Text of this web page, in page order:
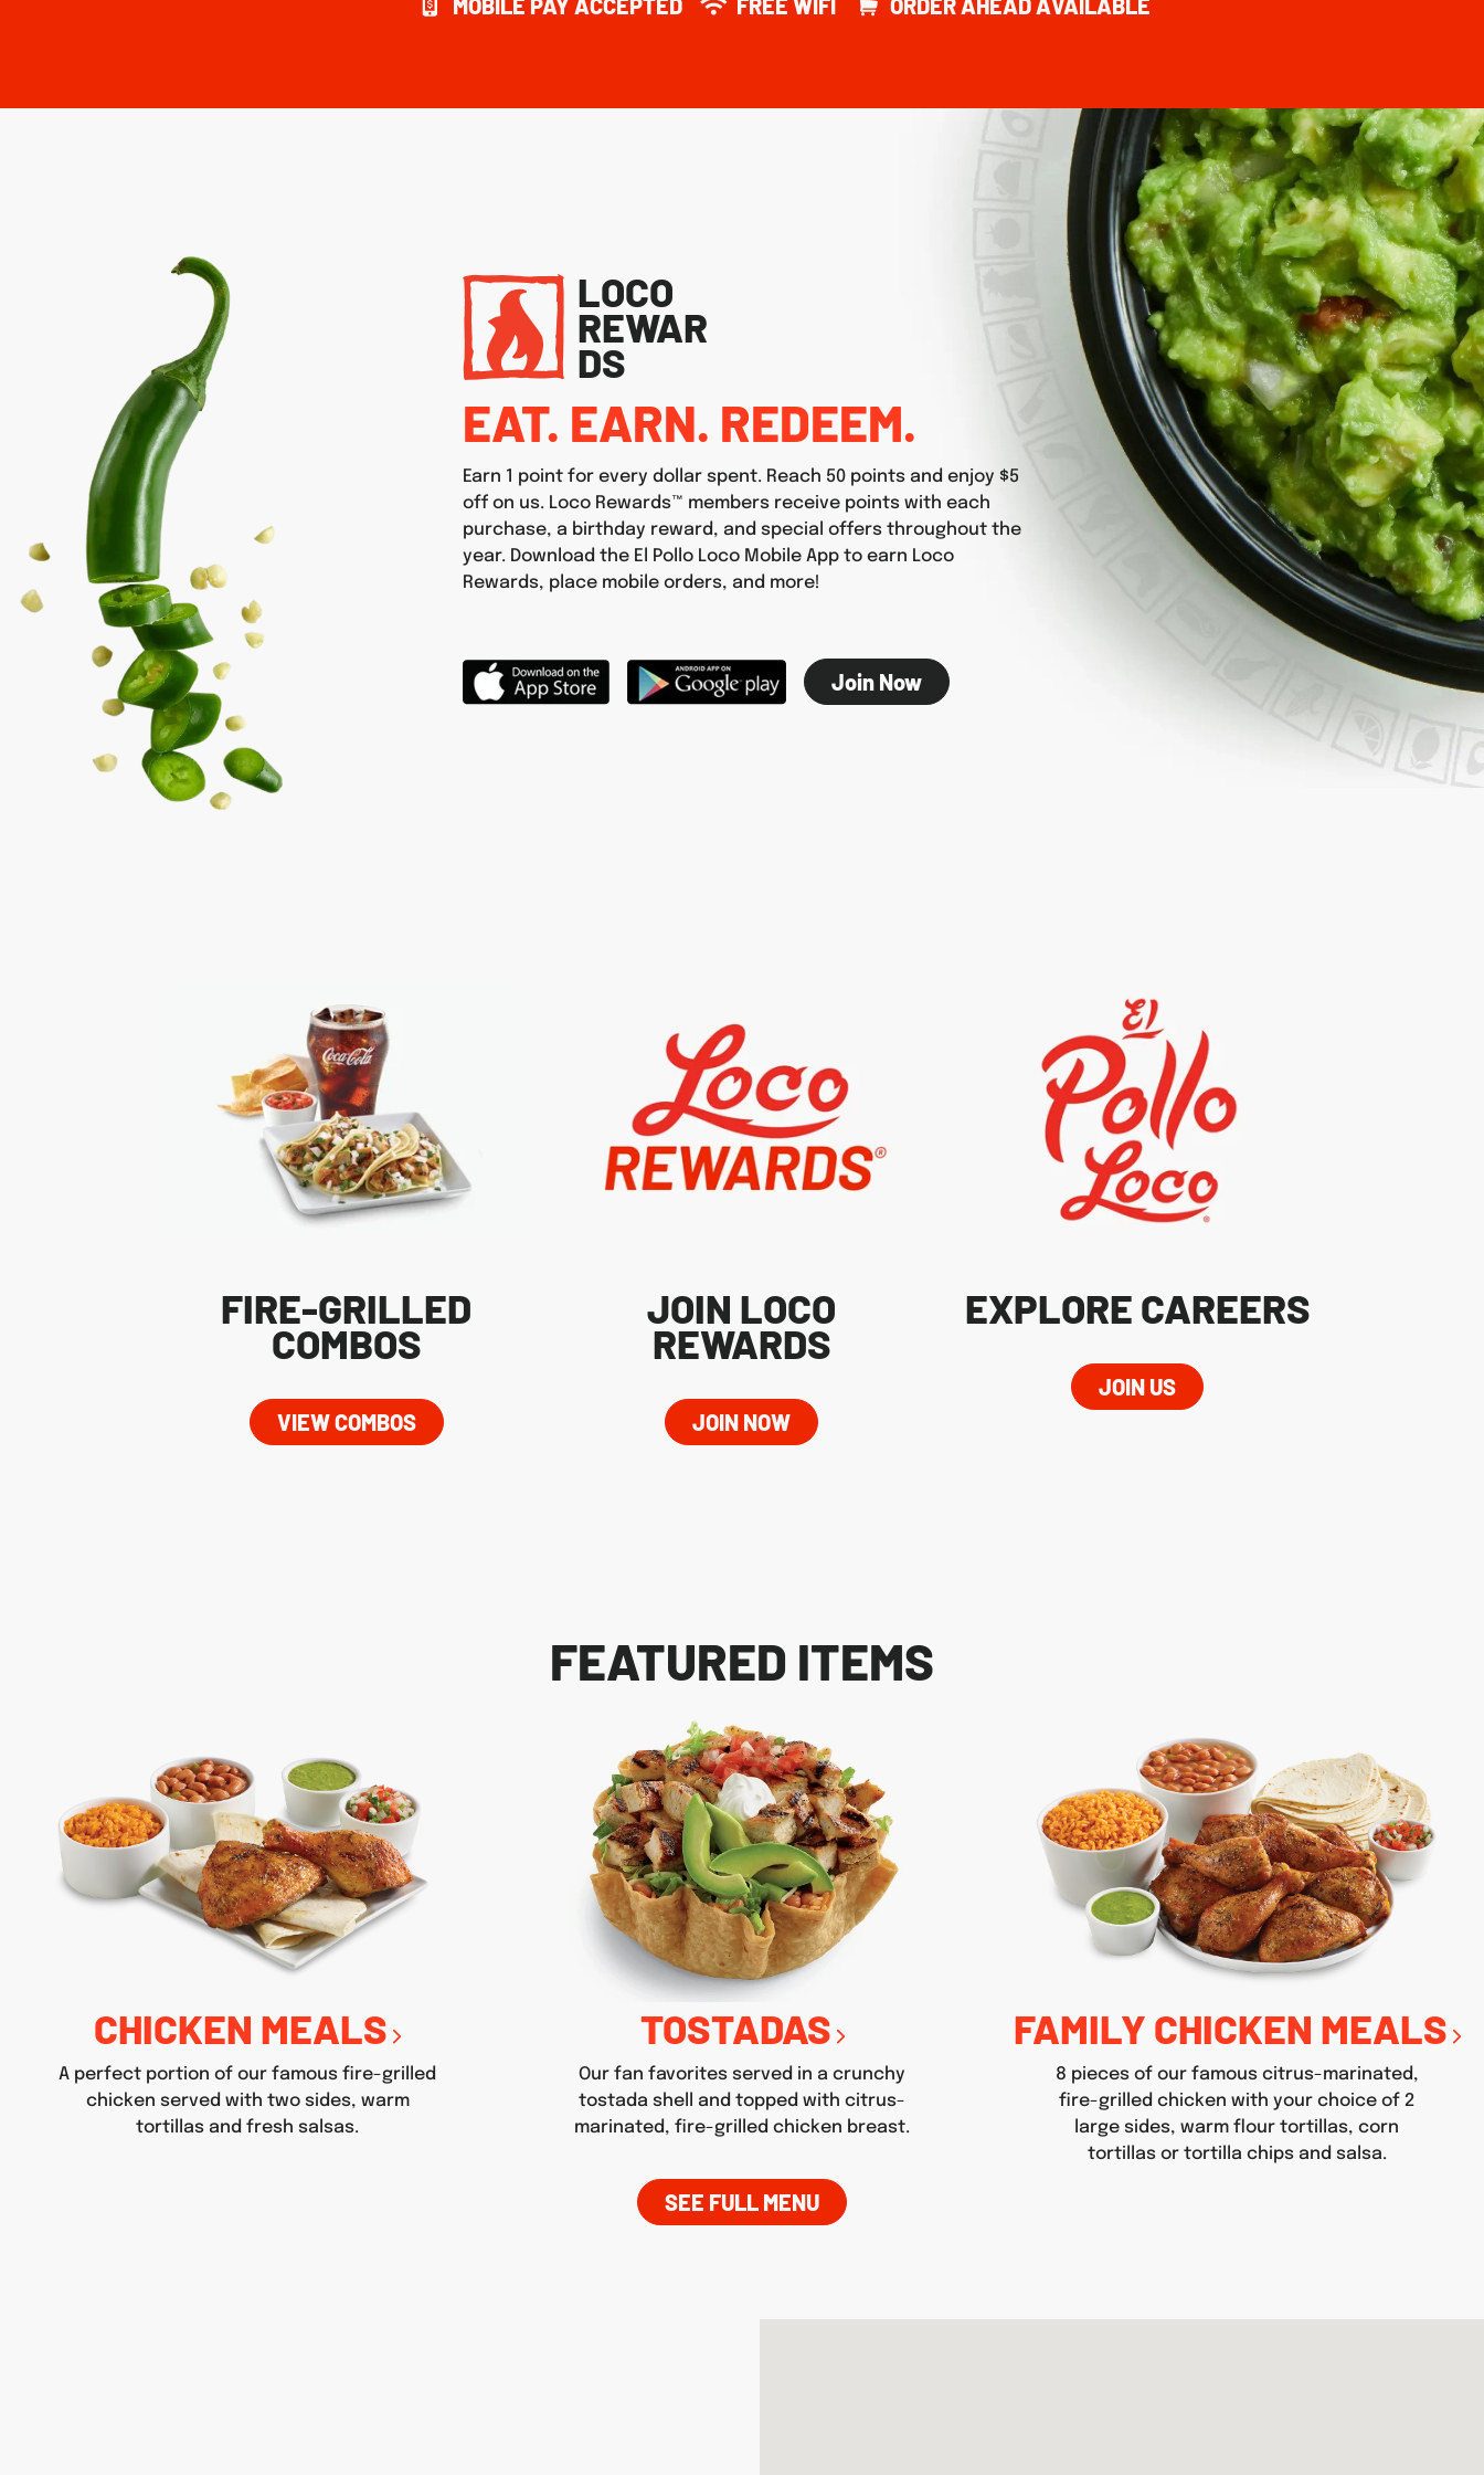
MOBILE PAY ACCEPTED FREE WIFI ORDER AHEAD AVAILABLE
LOCO
REWAR
DS
EAT. EARN. REDEEM.
Earn 1 point for every dollar spent. Reach 50 points and enjoy $5
off on us. Loco Rewards™ members receive points with each
purchase, a birthday reward, and special offers throughout the
year. Download the El Pollo Loco Mobile App to earn Loco
Rewards, place mobile orders, and more!
Join Now
FIRE-GRILLED
COMBOS
VIEW COMBOS
JOIN LOCO
REWARDS
JOIN NOW
EXPLORE CAREERS
JOIN US
FEATURED ITEMS
CHICKEN MEALS
A perfect portion of our famous fire-grilled
chicken served with two sides, warm
tortillas and fresh salsas.
TOSTADAS
Our fan favorites served in a crunchy
tostada shell and topped with citrus-
marinated, fire-grilled chicken breast.
FAMILY CHICKEN MEALS
8 pieces of our famous citrus-marinated,
fire-grilled chicken with your choice of 2
large sides, warm flour tortillas, corn
tortillas or tortilla chips and salsa.
SEE FULL MENU